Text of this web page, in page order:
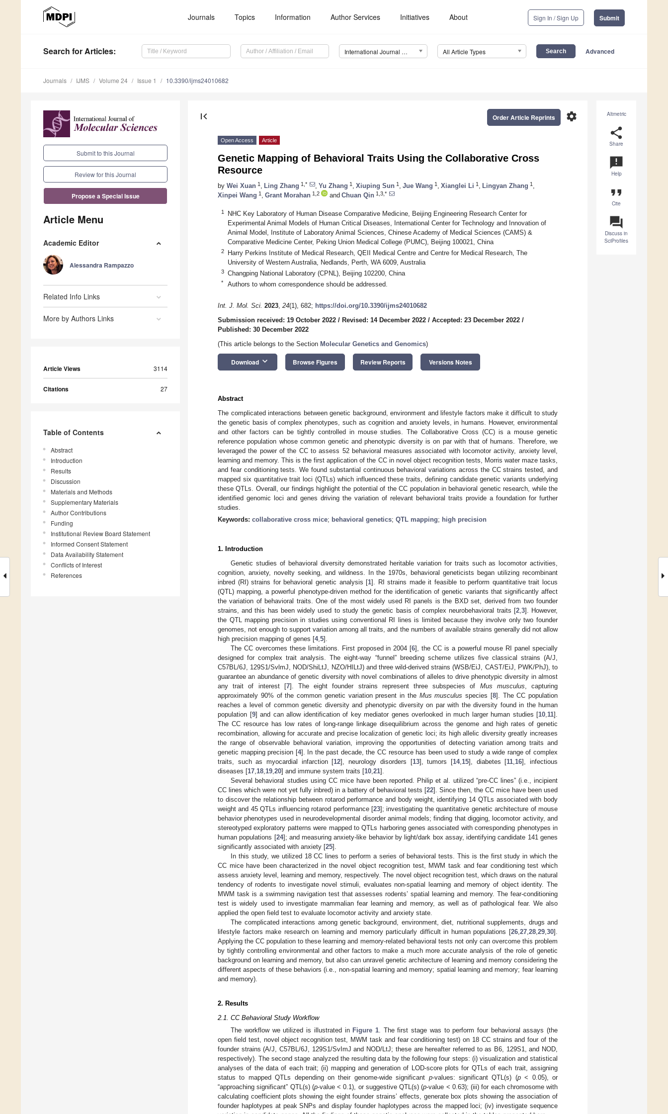
Journals Topics Information Author Services Initiatives About Sign In / Sign Up Submit
Search for Articles: International Journal of Molecular Sciences (IJMS) All Article Types Advanced
Journals IJMS Volume 24 Issue 1 10.3390/ijms24010682
Submit to this Journal
Review for this Journal
Propose a Special Issue
Article Menu
Academic Editor
Alessandra Rampazzo
Related Info Links
More by Authors Links
Article Views 3114
Citations 27
Table of Contents
Abstract
Introduction
Results
Discussion
Materials and Methods
Supplementary Materials
Author Contributions
Funding
Institutional Review Board Statement
Informed Consent Statement
Data Availability Statement
Conflicts of Interest
References
Altmetric
share
Share
announcement
Help
format_quote
Cite
question_answer
Discuss in
SciProfiles
first_page settings
Order Article Reprints
Open Access Article
Genetic Mapping of Behavioral Traits Using the Collaborative Cross
Resource
by Wei Xuan 1 Ling Zhang 1,* Yu Zhang 1 Xiuping Sun 1 Jue Wang 1 Xianglei Li 1 Lingyan Zhang 1
Xinpei Wang 1 Grant Morahan 1,2 and Chuan Qin 1,3,*
1
NHC Key Laboratory of Human Disease Comparative Medicine, Beijing Engineering Research Center for
Experimental Animal Models of Human Critical Diseases, International Center for Technology and Innovation of
Animal Model, Institute of Laboratory Animal Sciences, Chinese Academy of Medical Sciences (CAMS) &
Comparative Medicine Center, Peking Union Medical College (PUMC), Beijing 100021, China
2
Harry Perkins Institute of Medical Research, QEII Medical Centre and Centre for Medical Research, The
University of Western Australia, Nedlands, Perth, WA 6009, Australia
3 Changping National Laboratory (CPNL), Beijing 102200, China
* Authors to whom correspondence should be addressed.
Int. J. Mol. Sci. 2023, 24(1), 682; https://doi.org/10.3390/ijms24010682
Submission received: 19 October 2022 / Revised: 14 December 2022 / Accepted: 23 December 2022 /
Published: 30 December 2022
(This article belongs to the Section Molecular Genetics and Genomics)
Download keyboard_arrow_down Browse Figures Review Reports Versions Notes
Abstract
The complicated interactions between genetic background, environment and lifestyle factors make it difficult to study
the genetic basis of complex phenotypes, such as cognition and anxiety levels, in humans. However, environmental
and other factors can be tightly controlled in mouse studies. The Collaborative Cross (CC) is a mouse genetic
reference population whose common genetic and phenotypic diversity is on par with that of humans. Therefore, we
leveraged the power of the CC to assess 52 behavioral measures associated with locomotor activity, anxiety level,
learning and memory. This is the first application of the CC in novel object recognition tests, Morris water maze tasks,
and fear conditioning tests. We found substantial continuous behavioral variations across the CC strains tested, and
mapped six quantitative trait loci (QTLs) which influenced these traits, defining candidate genetic variants underlying
these QTLs. Overall, our findings highlight the potential of the CC population in behavioral genetic research, while the
identified genomic loci and genes driving the variation of relevant behavioral traits provide a foundation for further
studies.
Keywords: collaborative cross mice; behavioral genetics; QTL mapping; high precision
1. Introduction
Genetic studies of behavioral diversity demonstrated heritable variation for traits such as locomotor activities,
cognition, anxiety, novelty seeking, and wildness. In the 1970s, behavioral geneticists began utilizing recombinant
inbred (RI) strains for behavioral genetic analysis [1]. RI strains made it feasible to perform quantitative trait locus
(QTL) mapping, a powerful phenotype-driven method for the identification of genetic variants that significantly affect
the variation of behavioral traits. One of the most widely used RI panels is the BXD set, derived from two founder
strains, and this has been widely used to study the genetic basis of complex neurobehavioral traits [2, 3]. However,
the QTL mapping precision in studies using conventional RI lines is limited because they involve only two founder
genomes, not enough to support variation among all traits, and the numbers of available strains generally did not allow
high precision mapping of genes [4, 5].
The CC overcomes these limitations. First proposed in 2004 [6], the CC is a powerful mouse RI panel specially
designed for complex trait analysis. The eight-way “funnel” breeding scheme utilizes five classical strains (A/J,
C57BL/6J, 129S1/SvlmJ, NOD/ShiLtJ, NZO/HILtJ) and three wild-derived strains (WSB/EiJ, CAST/EiJ, PWK/PhJ), to
guarantee an abundance of genetic diversity with novel combinations of alleles to drive phenotypic diversity in almost
any trait of interest [7]. The eight founder strains represent three subspecies of Mus musculus , capturing
approximately 90% of the common genetic variation present in the Mus musculus species [8]. The CC population
reaches a level of common genetic diversity and phenotypic diversity on par with the diversity found in the human
population [9] and can allow identification of key mediator genes overlooked in much larger human studies [10 11].
The CC resource has low rates of long-range linkage disequilibrium across the genome and high rates of genetic
recombination, allowing for accurate and precise localization of genetic loci; its high allelic diversity greatly increases
the range of observable behavioral variation, improving the opportunities of detecting variation among traits and
genetic mapping precision [4]. In the past decade, the CC resource has been used to study a wide range of complex
traits, such as myocardial infarction [12], neurology disorders [13], tumors [14, 15], diabetes [11 16], infectious
diseases [17 18 19 20] and immune system traits [10 21].
Several behavioral studies using CC mice have been reported. Philip et al. utilized “pre-CC lines” (i.e., incipient
CC lines which were not yet fully inbred) in a battery of behavioral tests [22]. Since then, the CC mice have been used
to discover the relationship between rotarod performance and body weight, identifying 14 QTLs associated with body
weight and 45 QTLs influencing rotarod performance [23]; investigating the quantitative genetic architecture of mouse
behavior phenotypes used in neurodevelopmental disorder animal models; finding that digging, locomotor activity, and
stereotyped exploratory patterns were mapped to QTLs harboring genes associated with corresponding phenotypes in
human populations [24]; and measuring anxiety-like behavior by light/dark box assay, identifying candidate 141 genes
significantly associated with anxiety [25].
In this study, we utilized 18 CC lines to perform a series of behavioral tests. This is the first study in which the
CC mice have been characterized in the novel object recognition test, MWM task and fear conditioning test which
assess anxiety level, learning and memory, respectively. The novel object recognition test, which draws on the natural
tendency of rodents to investigate novel stimuli, evaluates non-spatial learning and memory of object identity. The
MWM task is a swimming navigation test that assesses rodents’ spatial learning and memory. The fear-conditioning
test is widely used to investigate mammalian fear learning and memory, as well as of pathological fear. We also
applied the open field test to evaluate locomotor activity and anxiety state.
The complicated interactions among genetic background, environment, diet, nutritional supplements, drugs and
lifestyle factors make research on learning and memory particularly difficult in human populations [26 27 28 29 30].
Applying the CC population to these learning and memory-related behavioral tests not only can overcome this problem
by tightly controlling environmental and other factors to make a much more accurate analysis of the role of genetic
background on learning and memory, but also can unravel genetic architecture of learning and memory considering the
different aspects of these behaviors (i.e., non-spatial learning and memory; spatial learning and memory; fear learning
and memory).
2. Results
2.1. CC Behavioral Study Workflow
The workflow we utilized is illustrated in Figure 1. The first stage was to perform four behavioral assays (the
open field test, novel object recognition test, MWM task and fear conditioning test) on 18 CC strains and four of the
founder strains (A/J, C57BL/6J, 129S1/SvImJ and NOD/LtJ; these are hereafter referred to as B6, 129S1, and NOD,
respectively). The second stage analyzed the resulting data by the following four steps: (i) visualization and statistical
analyses of the data of each trait; (ii) mapping and generation of LOD-score plots for QTLs of each trait, assigning
status to mapped QTLs depending on their genome-wide significant p-values: significant QTL(s) (p< 0.05), or
“approaching significant” QTL(s) (p-value < 0.1), or suggestive QTL(s) (p-value < 0.63); (iii) for each chromosome with
calculating coefficient plots showing the eight founder strains’ effects, generate box plots showing the association of
founder haplotypes at peak SNPs and display founder haplotypes across the mapped loci; (iv) investigate sequence